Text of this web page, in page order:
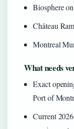
Biosphere
Château
Montreal
What needs
Exact
Port of
Current